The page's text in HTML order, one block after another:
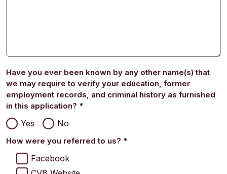
Have you ever been known by any other name(s) that
we may require to verify your education, former
employment records, and criminal history as furnished
in this application? *
Yes No
How were you referred to us? *
Facebook